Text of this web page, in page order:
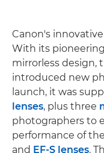
Canon's
With its pioneering
mirrorless design,
introduced new
launch, it was
lenses, plus three
photographers to
performance of
and EF-S lenses.